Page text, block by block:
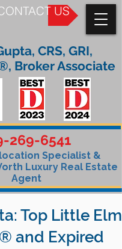
US
269-6541
Specialist &
Luxury Real Estate
Agent
CRS, GRI,
Broker Associate
Top Little Elm
and Expired